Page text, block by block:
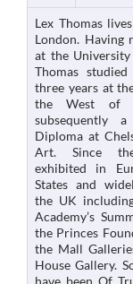
Lex Thomas
London. Having
at the
Thomas
three years at
the West of
subsequently a
Diploma at
Art. Since
exhibited in
States and
the UK
Academy’s
the Princes
the Mall
House Gallery.
have been Of